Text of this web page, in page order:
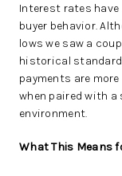
Interest rates
buyer behavior.
lows we saw a
historical
payments are
when paired with
environment.
What This Means